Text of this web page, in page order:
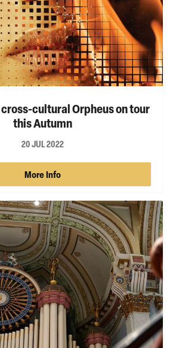
cultural Orpheus on tour
this Autumn
20 JUL 2022
More Info